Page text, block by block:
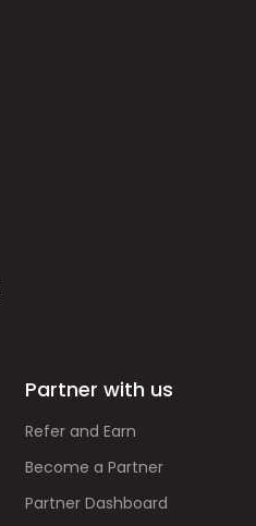
Partner with us
Refer and Earn
Become a Partner
Partner Dashboard